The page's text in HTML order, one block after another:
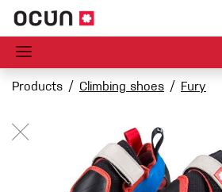
Products Climbing shoes Fury